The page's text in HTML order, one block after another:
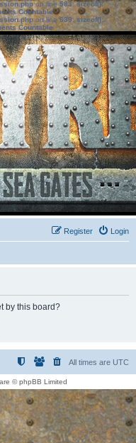
on line583:sizeof():
Countable
on line639: sizeof():
Countable
Login
Register
by this board?
All times are UTC
© phpBB Limited